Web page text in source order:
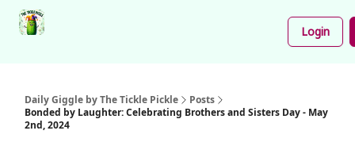
Login
Daily Giggle by The Tickle Pickle
Posts
Bonded by Laughter: Celebrating Brothers and Sisters Day - May
2nd, 2024